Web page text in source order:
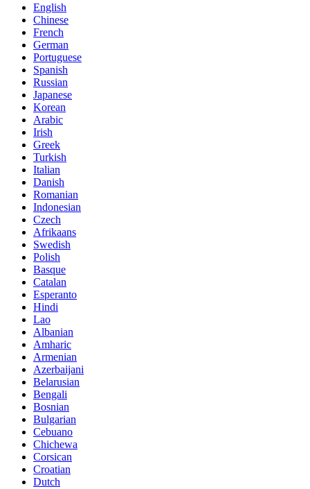
English
Chinese
French
German
Portuguese
Spanish
Russian
Japanese
Korean
Arabic
Irish
Greek
Turkish
Italian
Danish
Romanian
Indonesian
Czech
Afrikaans
Swedish
Polish
Basque
Catalan
Esperanto
Hindi
Lao
Albanian
Amharic
Armenian
Azerbaijani
Belarusian
Bengali
Bosnian
Bulgarian
Cebuano
Chichewa
Corsican
Croatian
Dutch